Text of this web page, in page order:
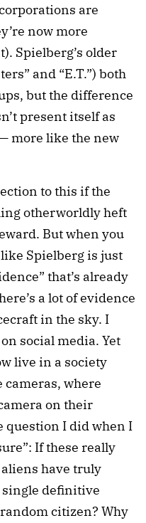
are
now more
Spielberg’s older
and “E.T.”) both
but the difference
present itself as
more like the new
to this if the
otherworldly heft
But when you
like Spielberg is just
that’s already
a lot of evidence
in the sky. I
social media. Yet
live in a society
cameras, where
on their
question I did when I
If these really
have truly
single definitive
citizen? Why